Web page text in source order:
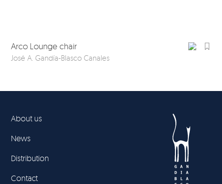
Arco Lounge chair
José A. Gandía-Blasco Canales
About us
News
Distribution
Contact